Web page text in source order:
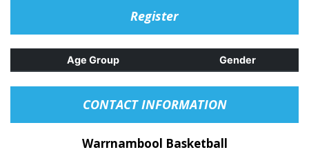
Register
Age Group Gender
CONTACT INFORMATION
Warrnambool Basketball